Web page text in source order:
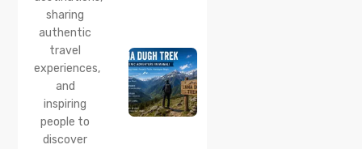
sharing
authentic
travel
experiences,
and
inspiring
people to
discover